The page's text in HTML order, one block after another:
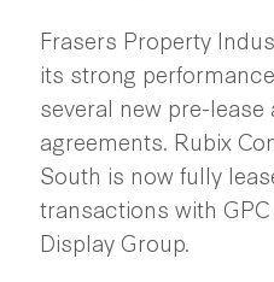
Frasers Property
its strong
several new pre-
agreements. Rubix
South is now fully
transactions with
Display Group.